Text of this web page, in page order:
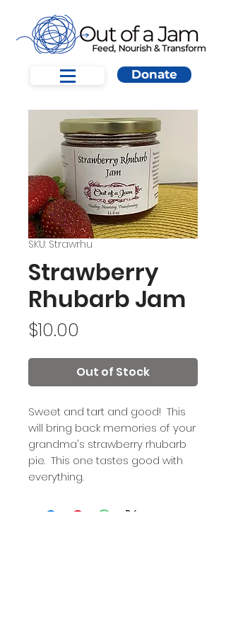
Donate
SKU: Strawrhu
Strawberry
Rhubarb Jam
$10.00
Out of Stock
Sweet and tart and good! This
will bring back memories of your
grandma's strawberry rhubarb
pie. This one tastes good with
everything.